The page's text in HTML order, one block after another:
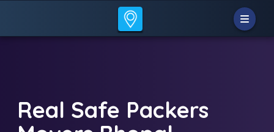
Real Safe Packers